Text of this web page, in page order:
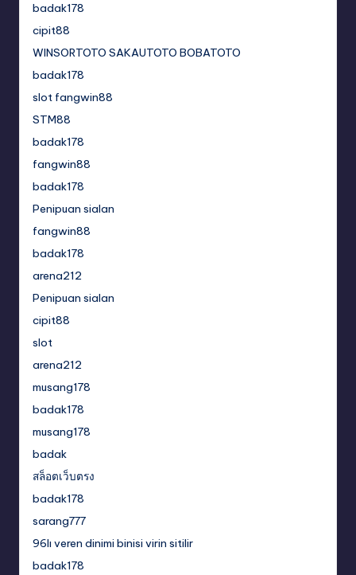
badak178
cipit88
WINSORTOTO SAKAUTOTO BOBATOTO
badak178
slot fangwin88
STM88
badak178
fangwin88
badak178
Penipuan sialan
fangwin88
badak178
arena212
Penipuan sialan
cipit88
slot
arena212
musang178
badak178
musang178
badak
สล็อตเว็บตรง
badak178
sarang777
96lı veren dinimi binisi virin sitilir
badak178